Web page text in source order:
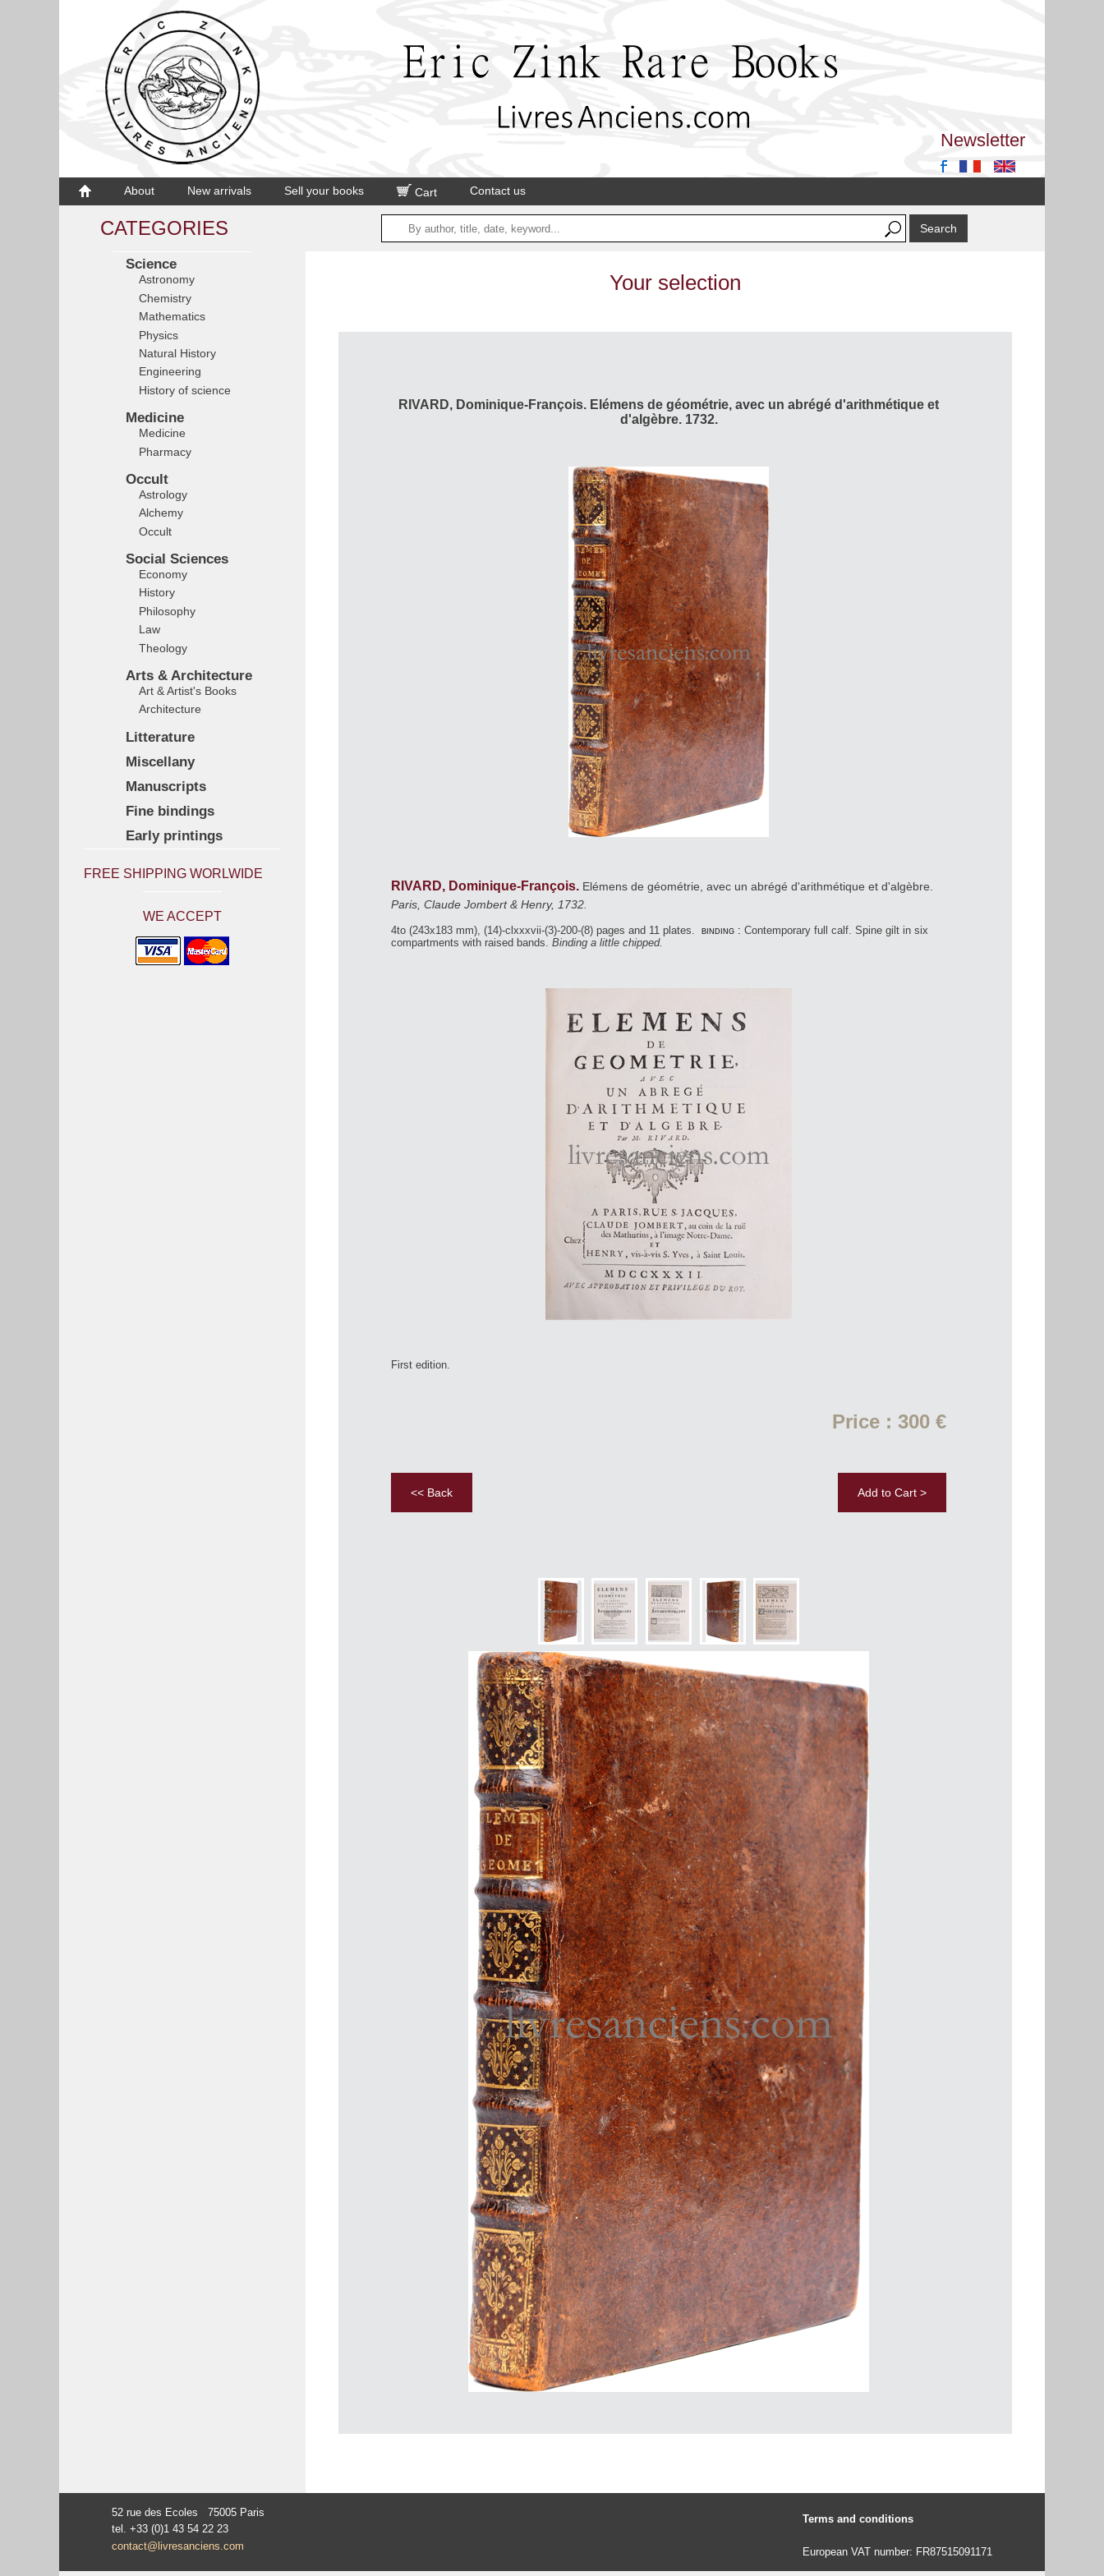
Newsletter
About New arrivals Sell your books Cart Contact us
CATEGORIES
Science
Astronomy
Chemistry
Mathematics
Physics
Natural History
Engineering
History of science
Medicine
Medicine
Pharmacy
Occult
Astrology
Alchemy
Occult
Social Sciences
Economy
History
Philosophy
Law
Theology
Arts & Architecture
Art & Artist's Books
Architecture
Litterature
Miscellany
Manuscripts
Fine bindings
Early printings
FREE SHIPPING WORLWIDE
WE ACCEPT
Your selection
RIVARD, Dominique-François. Elémens de géométrie, avec un abrégé d'arithmétique et
d'algèbre. 1732.
RIVARD, Dominique-François. Elémens de géométrie, avec un abrégé d'arithmétique et d'algèbre.
Paris, Claude Jombert & Henry, 1732.
4to (243x183 mm), (14)-clxxxvii-(3)-200-(8) pages and 11 plates. binding : Contemporary full calf. Spine gilt in six
compartments with raised bands. Binding a little chipped.
First edition.
Price : 300 €
<< Back Add to Cart >
52 rue des Ecoles 75005 Paris
tel. +33 (0)1 43 54 22 23
contact@livresanciens.com
Terms and conditions
European VAT number: FR87515091171